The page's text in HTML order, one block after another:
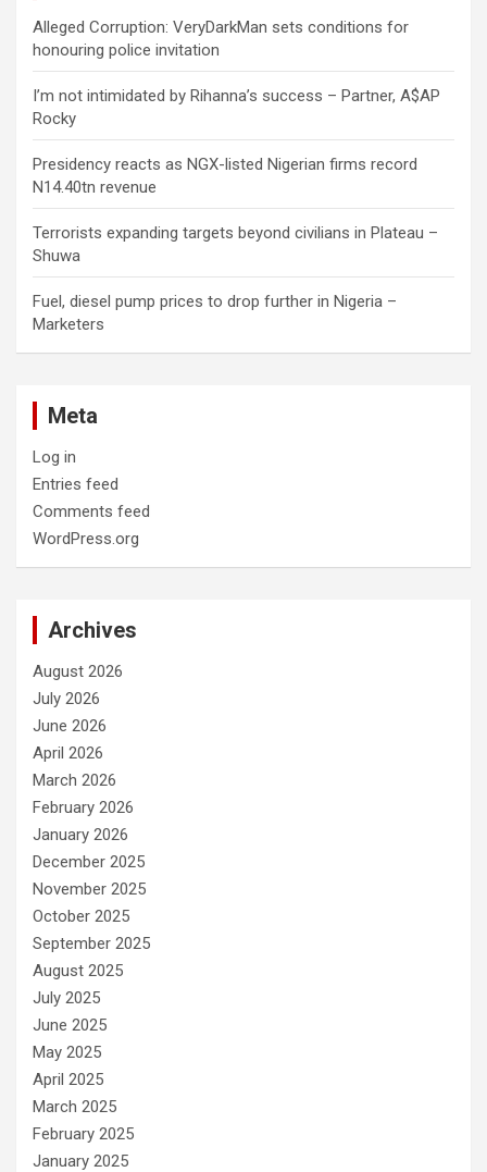
Alleged Corruption: VeryDarkMan sets conditions for
honouring police invitation
I’m not intimidated by Rihanna’s success – Partner, A$AP
Rocky
Presidency reacts as NGX-listed Nigerian firms record
N14.40tn revenue
Terrorists expanding targets beyond civilians in Plateau –
Shuwa
Fuel, diesel pump prices to drop further in Nigeria –
Marketers
Meta
Log in
Entries feed
Comments feed
WordPress.org
Archives
August 2026
July 2026
June 2026
April 2026
March 2026
February 2026
January 2026
December 2025
November 2025
October 2025
September 2025
August 2025
July 2025
June 2025
May 2025
April 2025
March 2025
February 2025
January 2025